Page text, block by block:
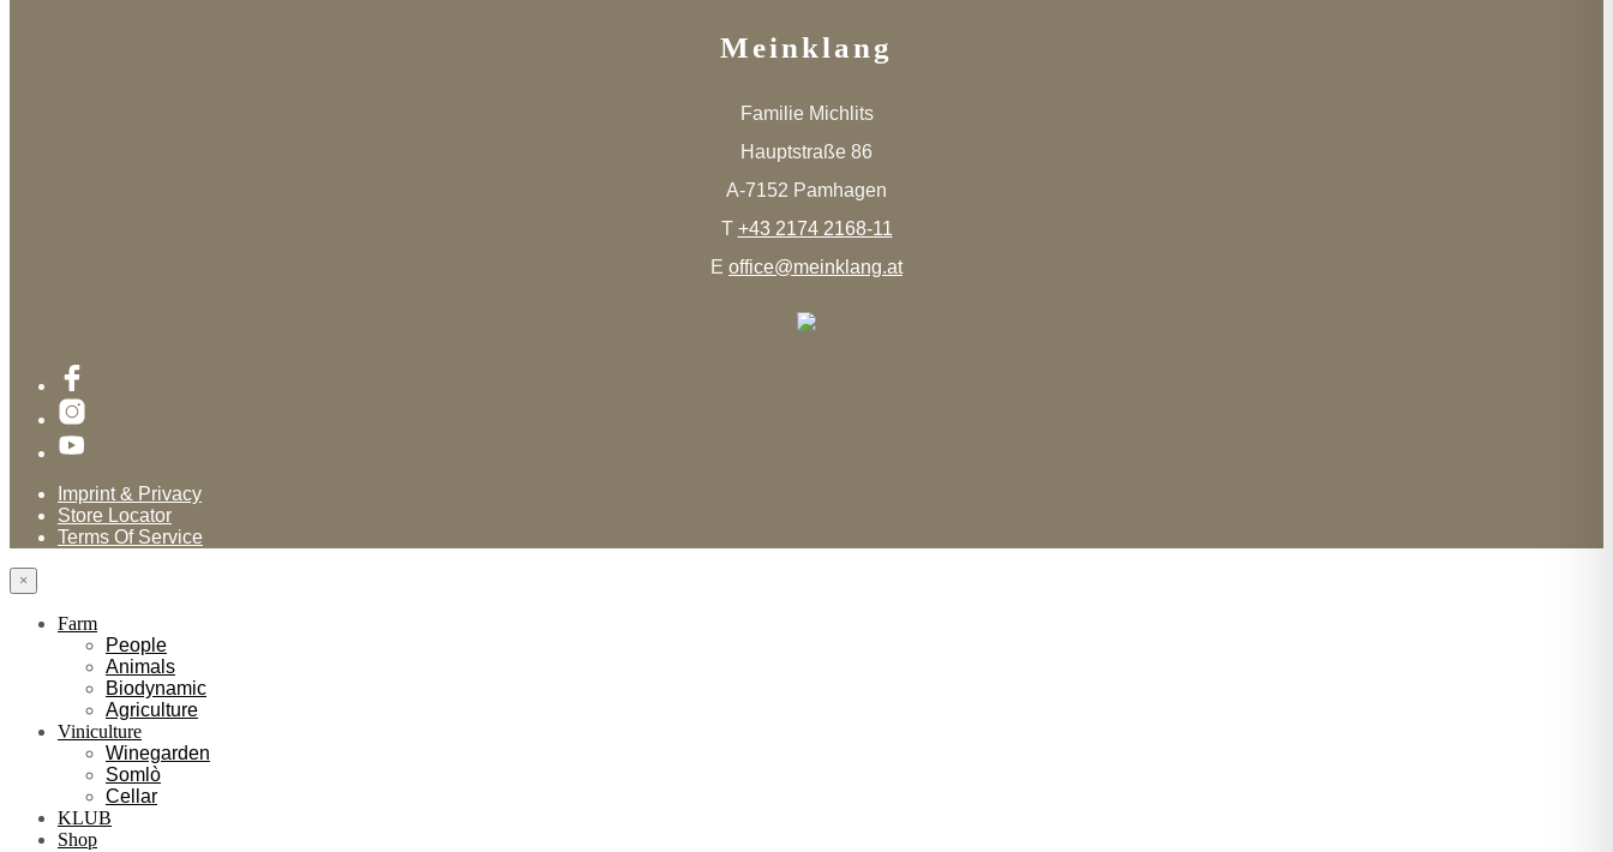
Meinklang
Familie Michlits
Hauptstraße 86
A-7152 Pamhagen
T +43 2174 2168-11
E office@meinklang.at
Imprint & Privacy
Store Locator
Terms Of Service
×
Farm
People
Animals
Biodynamic
Agriculture
Viniculture
Winegarden
Somlò
Cellar
KLUB
Shop